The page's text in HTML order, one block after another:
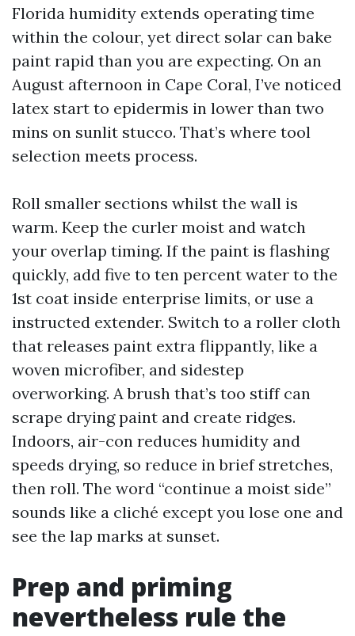
Florida humidity extends operating time
within the colour, yet direct solar can bake
paint rapid than you are expecting. On an
August afternoon in Cape Coral, I’ve noticed
latex start to epidermis in lower than two
mins on sunlit stucco. That’s where tool
selection meets process.
Roll smaller sections whilst the wall is
warm. Keep the curler moist and watch
your overlap timing. If the paint is flashing
quickly, add five to ten percent water to the
1st coat inside enterprise limits, or use a
instructed extender. Switch to a roller cloth
that releases paint extra flippantly, like a
woven microfiber, and sidestep
overworking. A brush that’s too stiff can
scrape drying paint and create ridges.
Indoors, air-con reduces humidity and
speeds drying, so reduce in brief stretches,
then roll. The word “continue a moist side”
sounds like a cliché except you lose one and
see the lap marks at sunset.
Prep and priming
nevertheless rule the